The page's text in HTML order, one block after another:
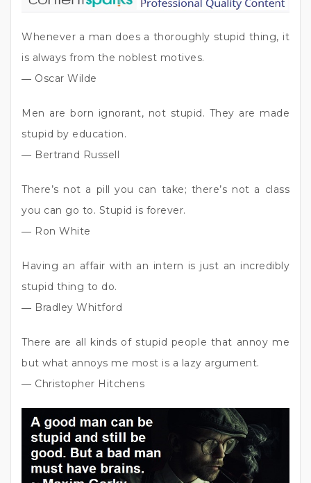
Whenever a man does a thoroughly stupid thing, it
is always from the noblest motives.
― Oscar Wilde
Men are born ignorant, not stupid. They are made
stupid by education.
― Bertrand Russell
There’s not a pill you can take; there’s not a class
you can go to. Stupid is forever.
― Ron White
Having an affair with an intern is just an incredibly
stupid thing to do.
― Bradley Whitford
There are all kinds of stupid people that annoy me
but what annoys me most is a lazy argument.
― Christopher Hitchens